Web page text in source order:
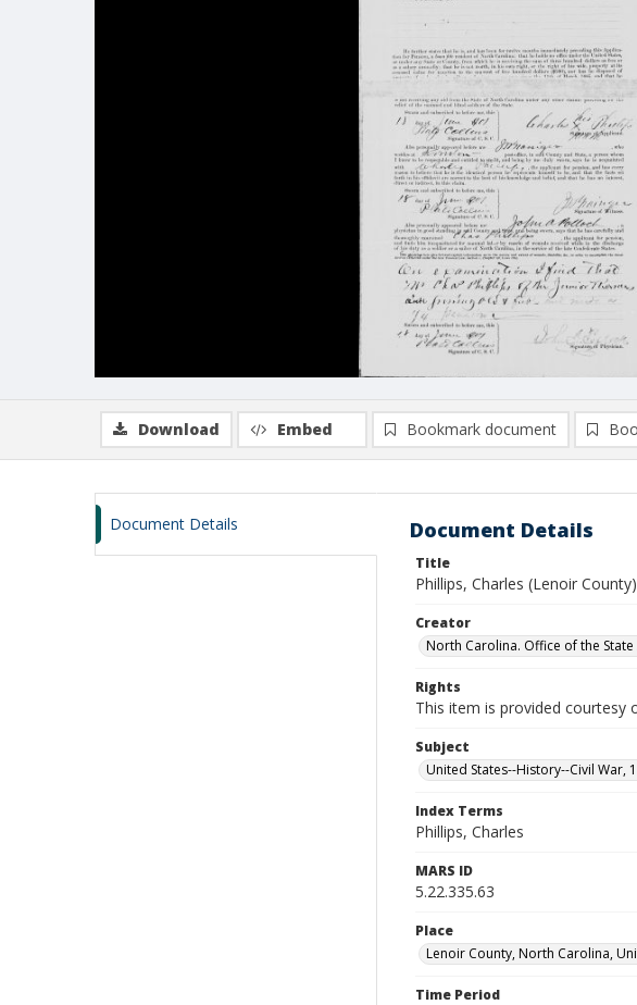
Download Embed Bookmark document
Document Details Document Details
Title
Phillips, Charles (Lenoir County)
Creator
North Carolina. Office of the
Rights
This item is provided courtesy
Subject
United States--History--Civil War,
Index Terms
Phillips, Charles
MARS ID
5.22.335.63
Place
Lenoir County, North Carolina,
Time Period